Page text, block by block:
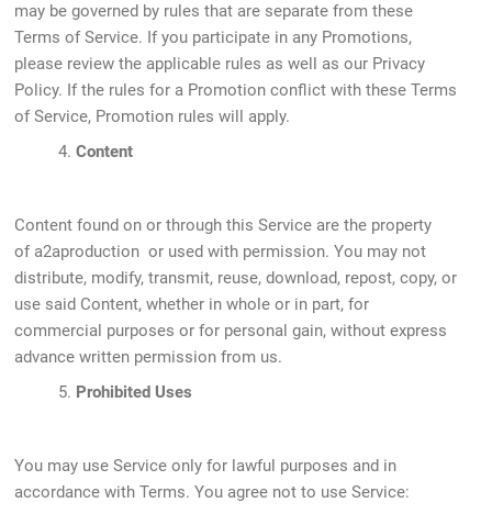
may be governed by rules that are separate from these
Terms of Service. If you participate in any Promotions,
please review the applicable rules as well as our Privacy
Policy. If the rules for a Promotion conflict with these Terms
of Service, Promotion rules will apply.
4.Content
Content found on or through this Service are the property
of a2aproduction or used with permission. You may not
distribute, modify, transmit, reuse, download, repost, copy, or
use said Content, whether in whole or in part, for
commercial purposes or for personal gain, without express
advance written permission from us.
5. Prohibited Uses
You may use Service only for lawful purposes and in
accordance with Terms. You agree not to use Service: